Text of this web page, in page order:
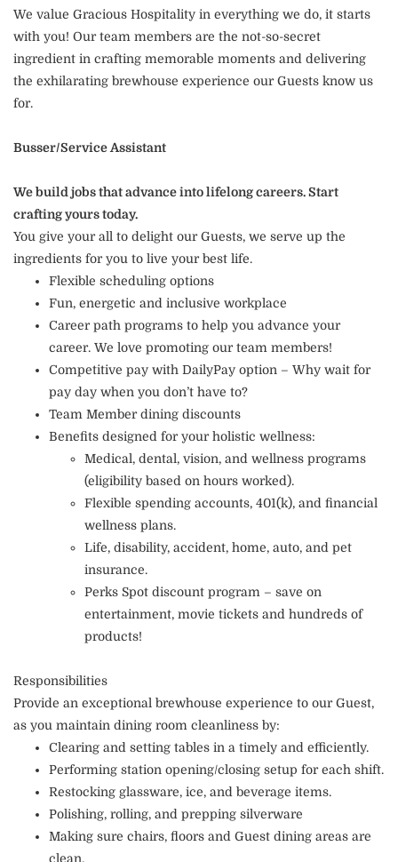
We value Gracious Hospitality in everything we do, it starts
with you! Our team members are the not-so-secret
ingredient in crafting memorable moments and delivering
the exhilarating brewhouse experience our Guests know us
for.
Busser/Service Assistant
We build jobs that advance into lifelong careers. Start
crafting yours today.
You give your all to delight our Guests, we serve up the
ingredients for you to live your best life.
Flexible scheduling options
Fun, energetic and inclusive workplace
Career path programs to help you advance your
career. We love promoting our team members!
Competitive pay with DailyPay option – Why wait for
pay day when you don’t have to?
Team Member dining discounts
Benefits designed for your holistic wellness:
Medical, dental, vision, and wellness programs
(eligibility based on hours worked).
Flexible spending accounts, 401(k), and financial
wellness plans.
Life, disability, accident, home, auto, and pet
insurance.
Perks Spot discount program – save on
entertainment, movie tickets and hundreds of
products!
Responsibilities
Provide an exceptional brewhouse experience to our Guest,
as you maintain dining room cleanliness by:
Clearing and setting tables in a timely and efficiently.
Performing station opening/closing setup for each shift.
Restocking glassware, ice, and beverage items.
Polishing, rolling, and prepping silverware
Making sure chairs, floors and Guest dining areas are
clean.